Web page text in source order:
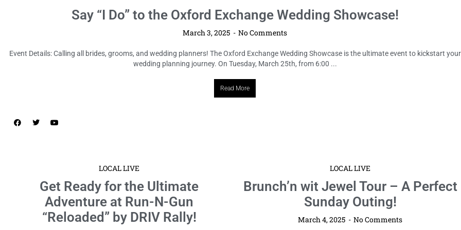
Say “I Do” to the Oxford Exchange Wedding Showcase!
March 3, 2025 No Comments
Event Details: Calling all brides, grooms, and wedding planners! The Oxford Exchange Wedding Showcase is the ultimate event to kickstart your
wedding planning journey. On Tuesday, March 25th, from 6:00 ...
Read More
LOCAL LIVE
Get Ready for the Ultimate
Adventure at Run-N-Gun
“Reloaded” by DRIV Rally!
LOCAL LIVE
Brunch’n wit Jewel Tour – A Perfect
Sunday Outing!
March 4, 2025 No Comments